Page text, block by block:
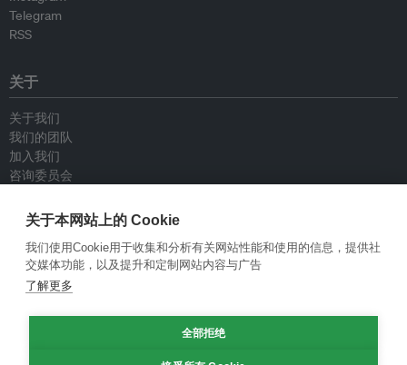
Telegram
RSS
关于
关于我们
我们的团队
加入我们
咨询委员会
联系我们
政策
重新发布指南
专栏指南
关于本网站上的 Cookie
我们使用Cookie用于收集和分析有关网站性能和使用的信息，提供社
交媒体功能，以及提升和定制网站内容与广告
了解更多
全部拒绝